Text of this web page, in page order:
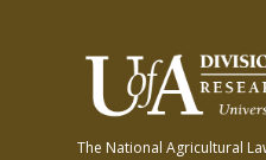
The National Agricultural